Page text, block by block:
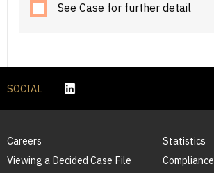
See Case for further detail
SOCIAL
Careers
Viewing a Decided Case File
Statistics
Compliance